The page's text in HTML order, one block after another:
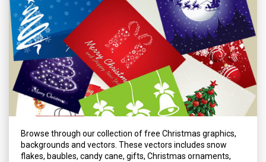
Browse through our collection of free Christmas graphics,
backgrounds and vectors. These vectors includes snow
flakes, baubles, candy cane, gifts, Christmas ornaments,